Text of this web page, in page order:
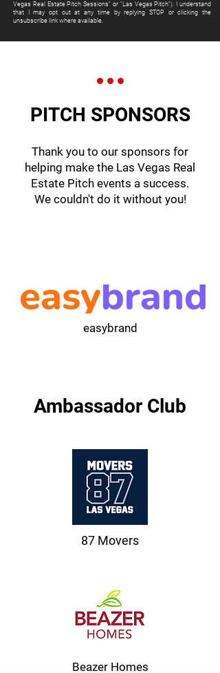
Vegas Real Estate Pitch Sessions" or "Las Vegas Pitch"). I understand
that I may opt out at any time by replying STOP or clicking the
unsubscribe link where available.
PITCH SPONSORS
Thank you to our sponsors for
helping make the Las Vegas Real
Estate Pitch events a success.
We couldn't do it without you!
easybrand
Ambassador Club
87 Movers
Beazer Homes